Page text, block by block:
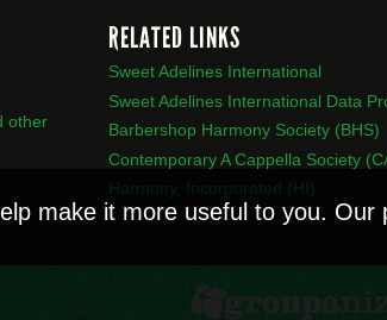
make it more useful to you.
other
RELATED LINKS
Sweet Adelines International
Sweet Adelines International Data
Barbershop Harmony Society (BHS)
Contemporary A Cappella Society
Harmony, Incorporated (HI)